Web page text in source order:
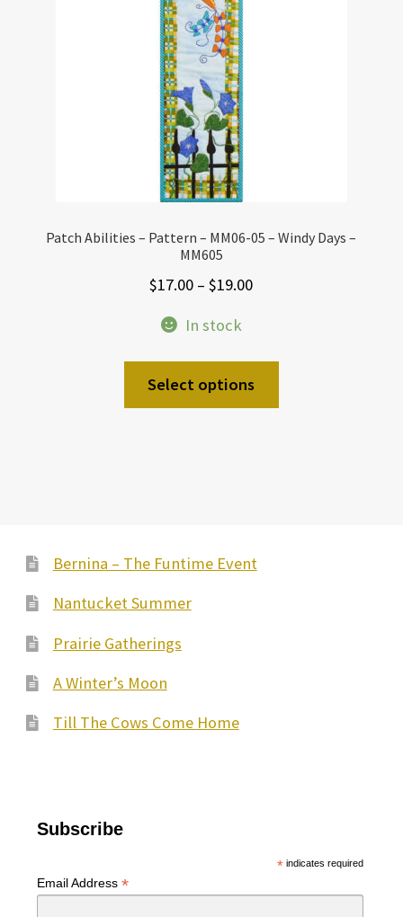
Patch Abilities – Pattern – MM06-05 – Windy Days –
MM605
$17.00 – $19.00Price
through
$19.00
In stock
Select options
Bernina – The Funtime Event
Nantucket Summer
Prairie Gatherings
A Winter’s Moon
Till The Cows Come Home
Subscribe
*indicates required
Email Address *